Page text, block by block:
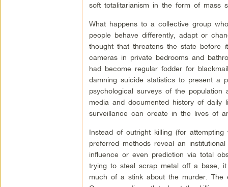
soft totalitarianism in the form of mass
What happens to a collective group
people behave differently, adapt or
thought that threatens the state before
cameras in private bedrooms and
had become regular fodder for
damning suicide statistics to present a
psychological surveys of the
media and documented history of
surveillance can create in the lives of
Instead of outright killing (for
preferred methods reveal an
influence or even prediction via total
trying to steal scrap metal off a base,
much of a stink about the murder. The